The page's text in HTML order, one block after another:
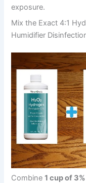
exposure.
Mix the Exact 4:1
Humidifier
Combine1 cup of